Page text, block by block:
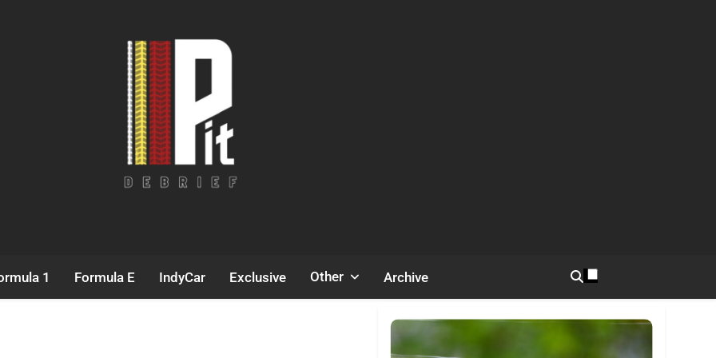
1 Formula E IndyCar Exclusive Other Archive